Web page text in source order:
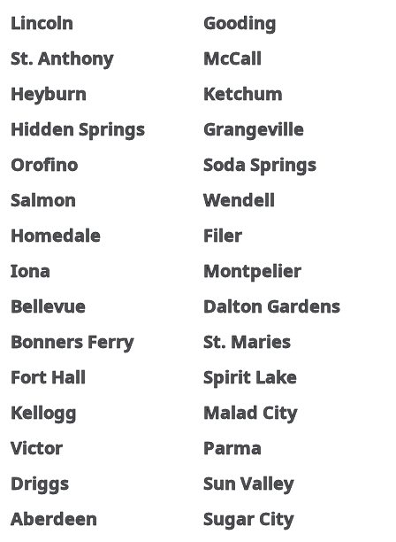
Lincoln
Gooding
St. Anthony
McCall
Heyburn
Ketchum
Hidden Springs
Grangeville
Orofino
Soda Springs
Salmon
Wendell
Homedale
Filer
Iona
Montpelier
Bellevue
Dalton Gardens
Bonners Ferry
St. Maries
Fort Hall
Spirit Lake
Kellogg
Malad City
Victor
Parma
Driggs
Sun Valley
Aberdeen
Sugar City